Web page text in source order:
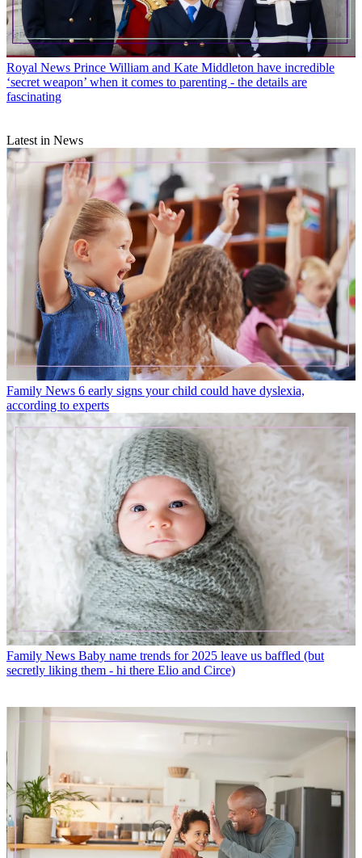
Royal News Prince William and Kate Middleton have incredible
‘secret weapon’ when it comes to parenting - the details are
fascinating
Latest in News
Family News 6 early signs your child could have dyslexia,
according to experts
Family News Baby name trends for 2025 leave us baffled (but
secretly liking them - hi there Elio and Circe)